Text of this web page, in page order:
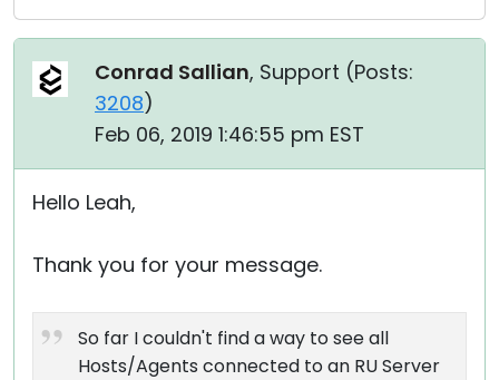
Conrad Sallian, Support (Posts:
3208)
Feb 06, 2019 1:46:55 pm EST
Hello Leah,
Thank you for your message.
So far I couldn't find a way to see all
Hosts/Agents connected to an RU Server